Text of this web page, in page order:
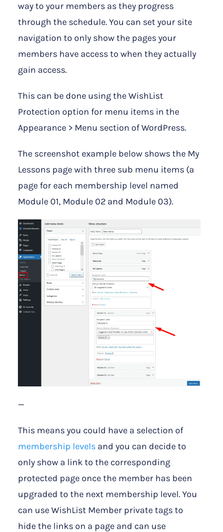
way to your members as they progress
through the schedule. You can set your site
navigation to only show the pages your
members have access to when they actually
gain access.
This can be done using the WishList
Protection option for menu items in the
Appearance > Menu section of WordPress.
The screenshot example below shows the My
Lessons page with three sub menu items (a
page for each membership level named
Module 01, Module 02 and Module 03).
—
This means you could have a selection of
membership levels and you can decide to
only show a link to the corresponding
protected page once the member has been
upgraded to the next membership level. You
can use WishList Member private tags to
hide the links on a page and can use